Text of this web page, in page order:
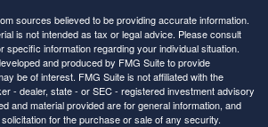
sources believed to be providing accurate information.
is not intended as tax or legal advice. Please consult
specific information regarding your individual situation.
and produced by FMG Suite to provide
be of interest. FMG Suite is not affiliated with the
- dealer, state - or SEC - registered investment advisory
and material provided are for general information, and
for the purchase or sale of any security.